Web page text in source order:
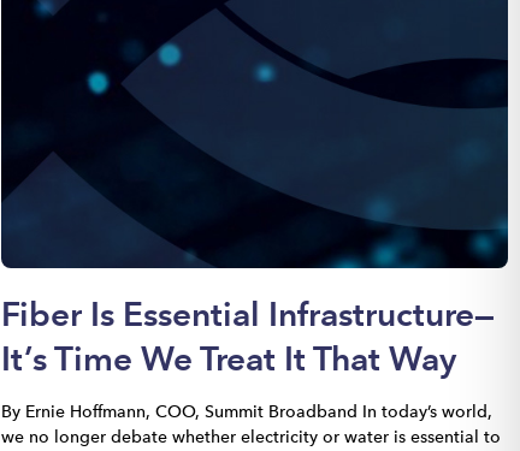
Fiber Is Essential Infrastructure—
It’s Time We Treat It That Way
By Ernie Hoffmann, COO, Summit Broadband In today’s world,
we no longer debate whether electricity or water is essential to